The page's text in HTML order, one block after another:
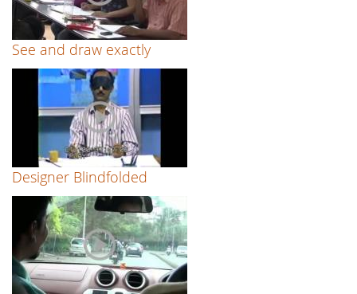
See and draw exactly
Designer Blindfolded